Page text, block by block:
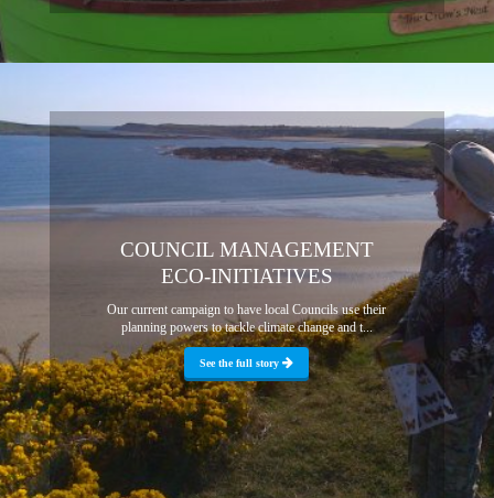
COUNCIL MANAGEMENT
ECO-INITIATIVES
Our current campaign to have local Councils use their
planning powers to tackle climate change and t...
See the full story